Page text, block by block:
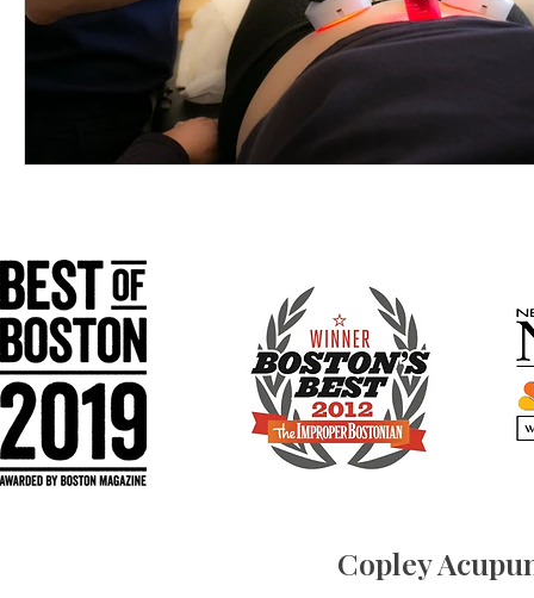
Copley